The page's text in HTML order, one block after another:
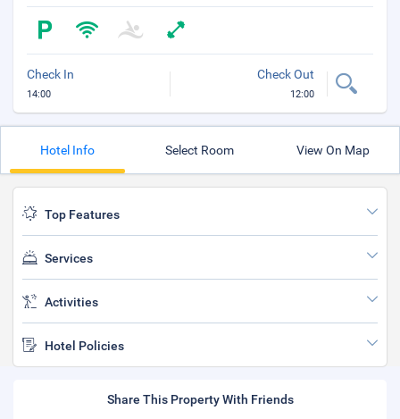
Check In
14:00
Check Out
12:00
Hotel Info Select Room View On Map
Top Features
Services
Activities
Hotel Policies
Share This Property With Friends